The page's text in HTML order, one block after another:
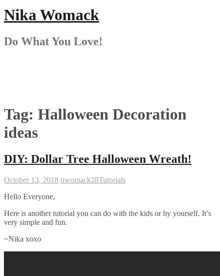
Nika Womack
Do What You Love!
Tag: Halloween Decoration
ideas
DIY: Dollar Tree Halloween Wreath!
October 13, 2018 nwomack28Tutorials
Hello Everyone,
Here is another tutorial you can do with the kids or by yourself. It’s
very simple and fun.
~Nika xoxo